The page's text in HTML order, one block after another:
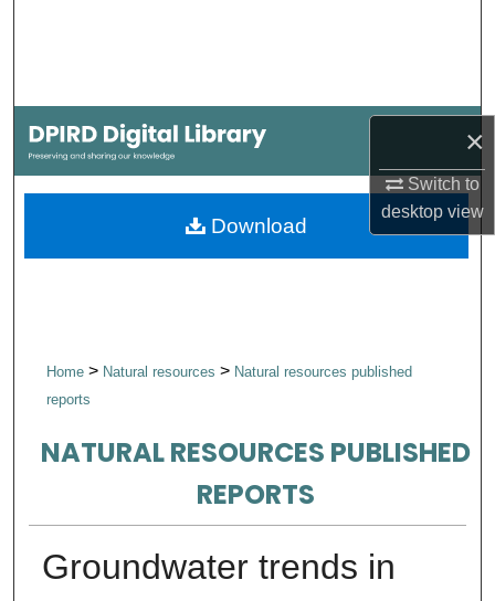
×
Switch to
desktopview
My Account
About
Home> Natural resources > Natural resources published
reports
NATURAL RESOURCES PUBLISHED
REPORTS
Groundwater trends in
Download